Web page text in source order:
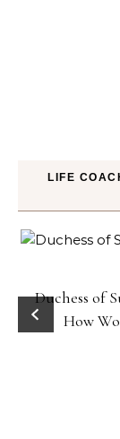
LIFE
Duchess of
How